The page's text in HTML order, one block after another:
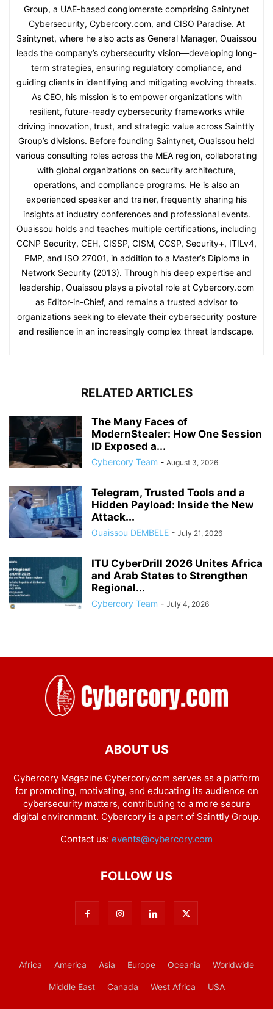
Group, a UAE-based conglomerate comprising Saintynet
Cybersecurity, Cybercory.com, and CISO Paradise. At
Saintynet, where he also acts as General Manager, Ouaissou
leads the company’s cybersecurity vision—developing long-
term strategies, ensuring regulatory compliance, and
guiding clients in identifying and mitigating evolving threats.
As CEO, his mission is to empower organizations with
resilient, future-ready cybersecurity frameworks while
driving innovation, trust, and strategic value across Sainttly
Group’s divisions. Before founding Saintynet, Ouaissou held
various consulting roles across the MEA region, collaborating
with global organizations on security architecture,
operations, and compliance programs. He is also an
experienced speaker and trainer, frequently sharing his
insights at industry conferences and professional events.
Ouaissou holds and teaches multiple certifications, including
CCNP Security, CEH, CISSP, CISM, CCSP, Security+, ITILv4,
PMP, and ISO 27001, in addition to a Master’s Diploma in
Network Security (2013). Through his deep expertise and
leadership, Ouaissou plays a pivotal role at Cybercory.com
as Editor-in-Chief, and remains a trusted advisor to
organizations seeking to elevate their cybersecurity posture
and resilience in an increasingly complex threat landscape.
RELATED ARTICLES
The Many Faces of
ModernStealer: How One Session
ID Exposed a...
Cybercory Team - August 3, 2026
Telegram, Trusted Tools and a
Hidden Payload: Inside the New
Attack...
Ouaissou DEMBELE - July 21, 2026
ITU CyberDrill 2026 Unites Africa
and Arab States to Strengthen
Regional...
Cybercory Team - July 4, 2026
ABOUT US
Cybercory Magazine Cybercory.com serves as a platform
for promoting, motivating, and educating its audience on
cybersecurity matters, contributing to a more secure
digital environment. Cybercory is a part of Sainttly Group.
Contact us: events@cybercory.com
FOLLOW US
Africa America Asia Europe Oceania Worldwide
Middle East Canada West Africa USA